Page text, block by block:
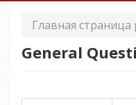
Главная
General